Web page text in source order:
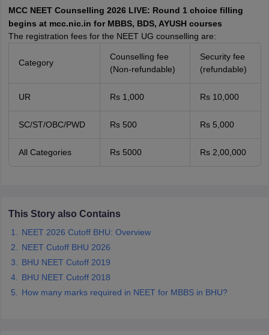
in IndiaVeterinary Science Colleges in Maharashtra
Year Question Paper
MCC NEET Counselling 2026 LIVE: Round 1 choice filling
begins at mcc.nic.in for MBBS, BDS, AYUSH courses
The registration fees for the NEET UG counselling are:
Category
Counselling fee
(Non-refundable)
Security fee
(refundable)
UR Rs 1,000 Rs 10,000
SC/ST/OBC/PWD Rs 500 Rs 5,000
All Categories Rs 5000 Rs 2,00,000
This Story also Contains
NEET 2026 Cutoff BHU: Overview
NEET Cutoff BHU 2026
BHU NEET Cutoff 2019
BHU NEET Cutoff 2018
How many marks required in NEET for MBBS in BHU?